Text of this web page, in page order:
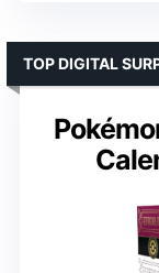
TOP DIGITAL